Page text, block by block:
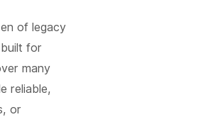
of legacy
for
many
reliable,
or